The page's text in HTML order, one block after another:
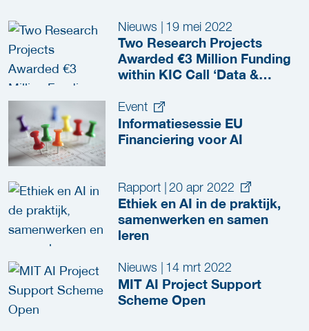
Nieuws 19 mei 2022
Two Research Projects
Awarded €3 Million Funding
within KIC Call ‘Data &
Event
Informatiesessie EU
Financiering voor AI
Rapport 20 apr 2022
Ethiek en AI in de praktijk,
samenwerken en samen
leren
Nieuws 14 mrt 2022
MIT AI Project Support
Scheme Open